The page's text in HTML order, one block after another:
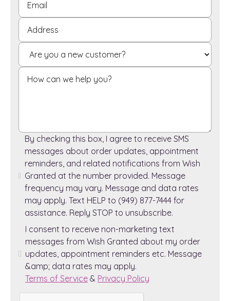
By checking this box, I agree to receive SMS
messages about order updates, appointment
reminders, and related notifications from Wish
Granted at the number provided. Message
frequency may vary. Message and data rates
may apply. Text HELP to (949) 877-7444 for
assistance. Reply STOP to unsubscribe.
I consent to receive non-marketing text
messages from Wish Granted about my order
updates, appointment reminders etc. Message
&amp; data rates may apply.
Terms of Service & Privacy Policy